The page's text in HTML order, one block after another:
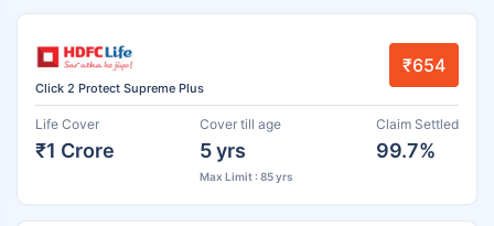
Click 2 Protect Supreme Plus
₹654
Life Cover
₹1 Crore
Cover till age
5 yrs
Max Limit : 85 yrs
Claim Settled
99.7%